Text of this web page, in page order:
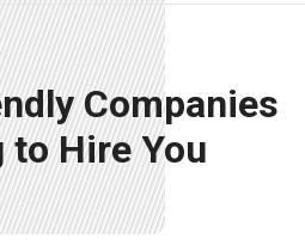
Companies
to Hire You